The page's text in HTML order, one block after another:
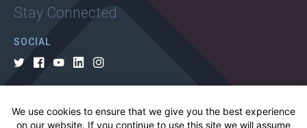
Stay Connected
SOCIAL
© 2026 All rights reserved.
We use cookies to ensure that we give you the best experience
on our website. If you continue to use this site we will assume